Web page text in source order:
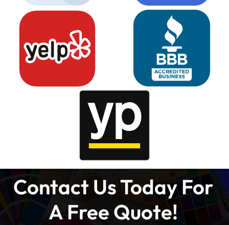
Contact Us Today For
A Free Quote!